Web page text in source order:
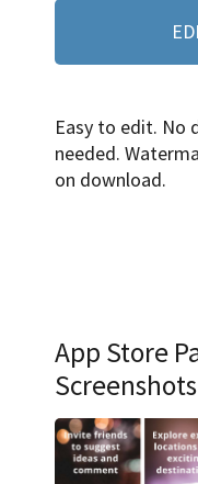
Easy to edit. No
needed.
on download.
App Store